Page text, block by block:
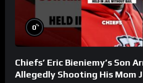
0%
Chiefs’ Eric Bieniemy’s Son
Allegedly Shooting His Mom J